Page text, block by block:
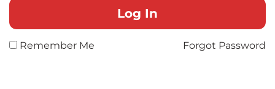
Remember Me Forgot Password